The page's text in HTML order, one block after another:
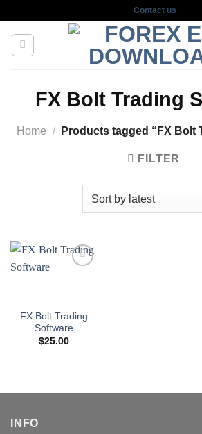
content
Contact us
FX Bolt Trading
Home / Products tagged “FX Bolt
FILTER
FX Bolt Trading
Software
$25.00
INFO